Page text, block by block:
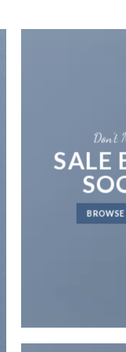
Don’t
SALE